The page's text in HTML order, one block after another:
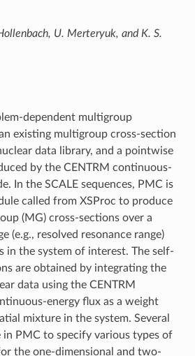
U. Merteryuk, and K. S.
dependent multigroup
existing multigroup cross-section
data library, and a pointwise
by the CENTRM continuous-
In the SCALE sequences, PMC is
called from XSProc to produce
(MG) cross-sections over a
(e.g., resolved resonance range)
in the system of interest. The self-
are obtained by integrating the
data using the CENTRM
energy flux as a weight
mixture in the system. Several
in PMC to specify various types of
the one-dimensional and two-